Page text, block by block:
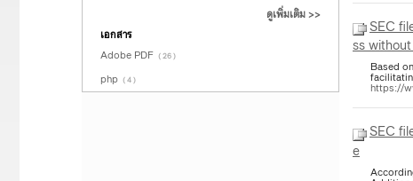
ดูเพิ่มเติม >>
เอกสาร
Adobe PDF ( 26 )
php ( 4 )
SEC
ss
Based
https://
SEC
e